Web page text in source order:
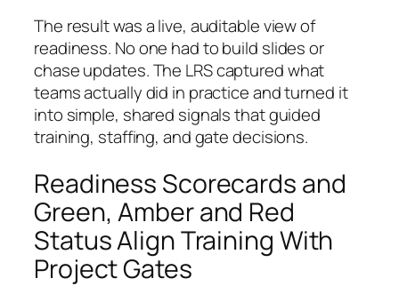
The result was a live, auditable view of
readiness. No one had to build slides or
chase updates. The LRS captured what
teams actually did in practice and turned it
into simple, shared signals that guided
training, staffing, and gate decisions.
Readiness Scorecards and
Green, Amber and Red
Status Align Training With
Project Gates